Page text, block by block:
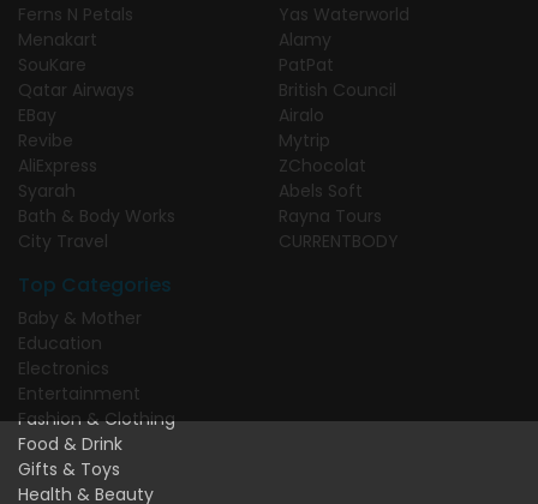
Ferns N Petals
Menakart
SouKare
Qatar Airways
EBay
Revibe
AliExpress
Syarah
Bath & Body Works
City Travel
Yas Waterworld
Alamy
PatPat
British Council
Airalo
Mytrip
ZChocolat
Abels Soft
Rayna Tours
CURRENTBODY
Top Categories
Baby & Mother
Education
Electronics
Entertainment
Fashion & Clothing
Food & Drink
Gifts & Toys
Health & Beauty